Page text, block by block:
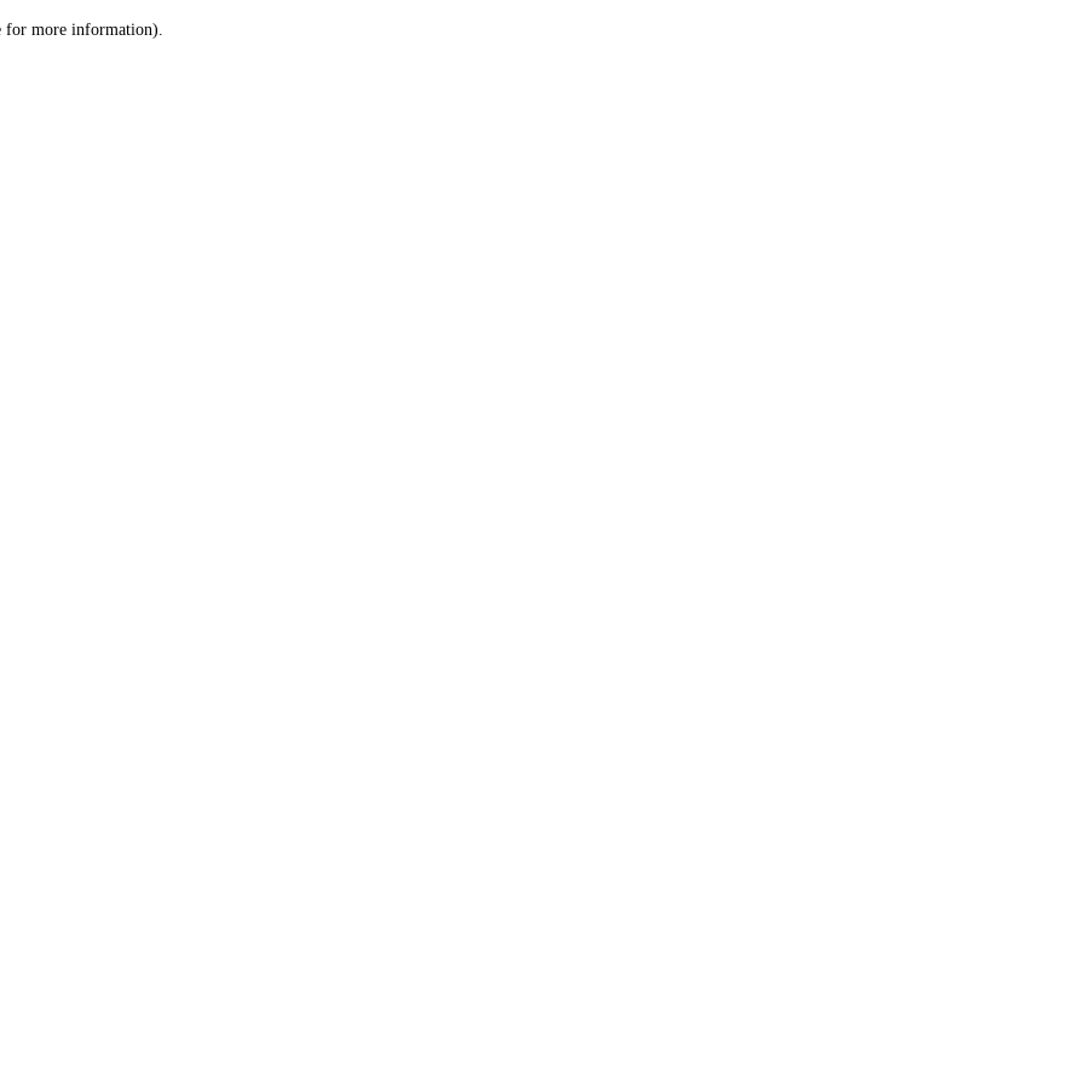
for more information).